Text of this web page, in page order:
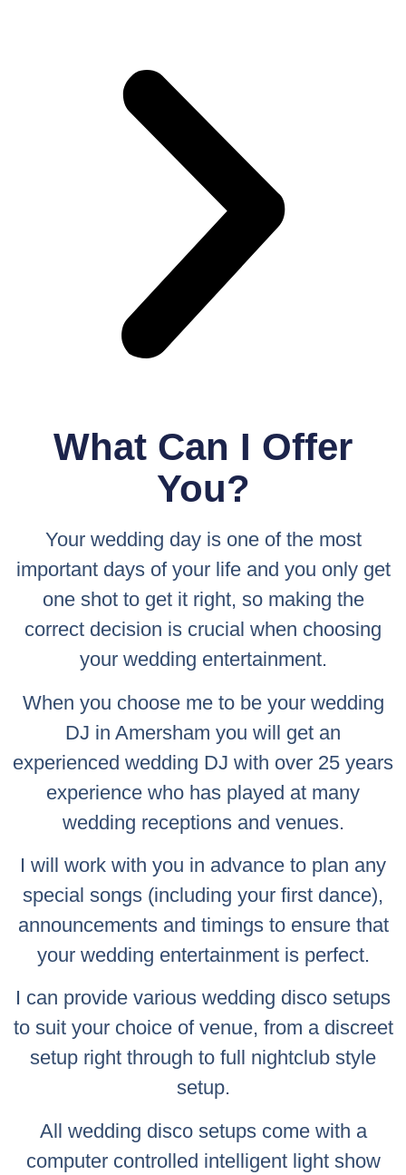
What Can I Offer
You?
Your wedding day is one of the most
important days of your life and you only get
one shot to get it right, so making the
correct decision is crucial when choosing
your wedding entertainment.
When you choose me to be your wedding
DJ in Amersham you will get an
experienced wedding DJ with over 25 years
experience who has played at many
wedding receptions and venues.
I will work with you in advance to plan any
special songs (including your first dance),
announcements and timings to ensure that
your wedding entertainment is perfect.
I can provide various wedding disco setups
to suit your choice of venue, from a discreet
setup right through to full nightclub style
setup.
All wedding disco setups come with a
computer controlled intelligent light show